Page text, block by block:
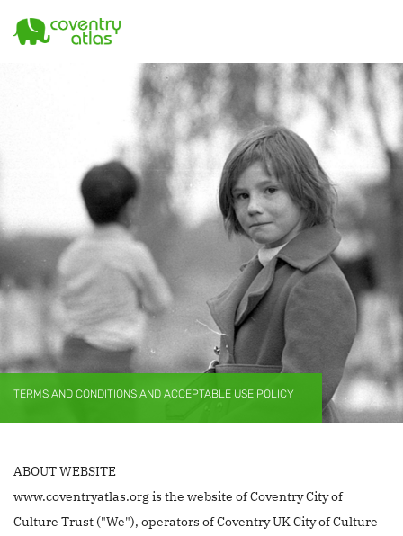
TERMS AND CONDITIONS AND ACCEPTABLE USE POLICY
ABOUT WEBSITE
www.coventryatlas.org is the website of Coventry City of
Culture Trust ("We"), operators of Coventry UK City of Culture